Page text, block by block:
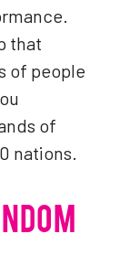
that
of people
of
nations.